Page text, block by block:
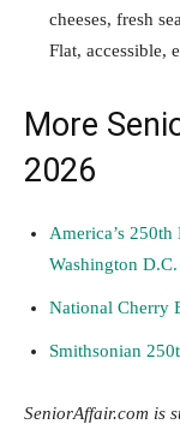
cheeses, fresh
Flat, accessible,
More
2026
America’s
Washington D.C.
National Cherry
Smithsonian
SeniorAffair.com is